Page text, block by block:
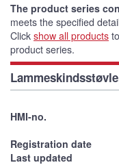
The product series
meets the specified
Click show all products
product series.
HMI-no.
Registration date
Last updated